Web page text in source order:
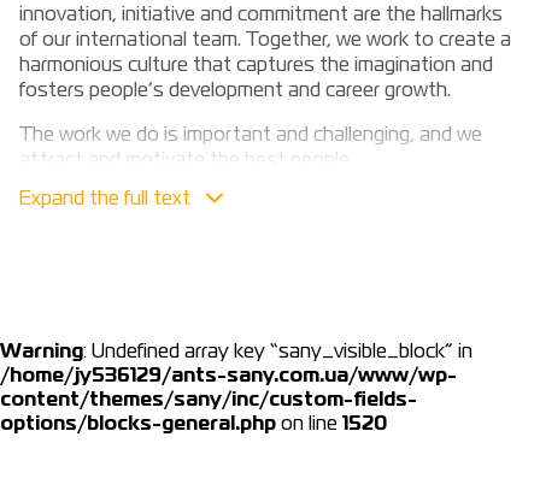
innovation, initiative and commitment are the hallmarks
of our international team. Together, we work to create a
harmonious culture that captures the imagination and
fosters people’s development and career growth.
The work we do is important and challenging, and we
attract and motivate the best people.
Security
safety by offering training, resources and safety
equipment (PPE).
Warning: Undefined array key “sany_visible_block” in
/home/jy536129/ants-sany.com.ua/www/wp-
content/themes/sany/inc/custom-fields-
options/blocks-general.php on line 1520